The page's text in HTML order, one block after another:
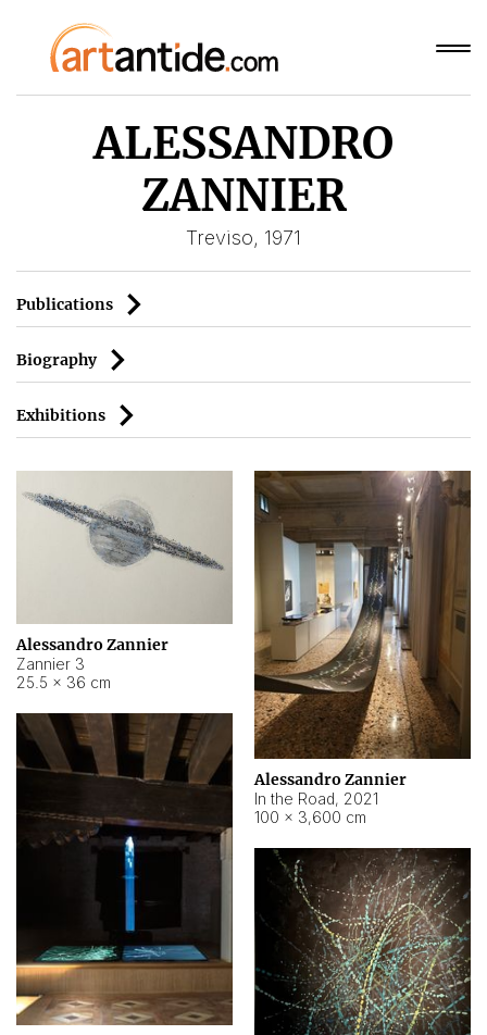
ALESSANDRO
ZANNIER
Treviso, 1971
Publications
Biography
Exhibitions
Alessandro Zannier
Zannier 3
25.5 × 36 cm
Alessandro Zannier
In the Road, 2021
100 × 3,600 cm